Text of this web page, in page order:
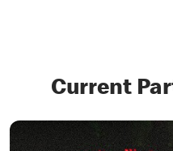
Current